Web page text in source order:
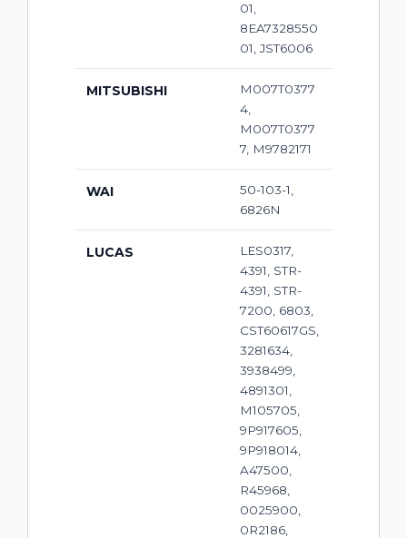
01,
8EA7328550
01, JST6006
MITSUBISHI
M007T0377
4,
M007T0377
7, M9782171
WAI
50-103-1,
6826N
LUCAS
LES0317,
4391, STR-
4391, STR-
7200, 6803,
CST60617GS,
3281634,
3938499,
4891301,
M105705,
9P917605,
9P918014,
A47500,
R45968,
0025900,
0R2186,